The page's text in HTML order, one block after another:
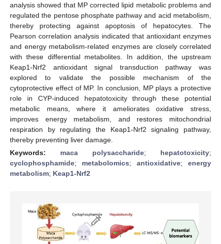
analysis showed that MP corrected lipid metabolic problems and
regulated the pentose phosphate pathway and acid metabolism,
thereby protecting against apoptosis of hepatocytes. The
Pearson correlation analysis indicated that antioxidant enzymes
and energy metabolism-related enzymes are closely correlated
with these differential metabolites. In addition, the upstream
Keap1-Nrf2 antioxidant signal transduction pathway was
explored to validate the possible mechanism of the
cytoprotective effect of MP. In conclusion, MP plays a protective
role in CYP-induced hepatotoxicity through these potential
metabolic means, where it ameliorates oxidative stress,
improves energy metabolism, and restores mitochondrial
respiration by regulating the Keap1-Nrf2 signaling pathway,
thereby preventing liver damage.
Keywords: maca polysaccharide; hepatotoxicity;
cyclophosphamide; metabolomics; antioxidative; energy
metabolism; Keap1-Nrf2